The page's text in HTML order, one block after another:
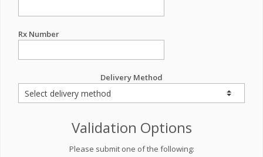
Rx Number
Delivery Method
Validation Options
Please submit one of the following: